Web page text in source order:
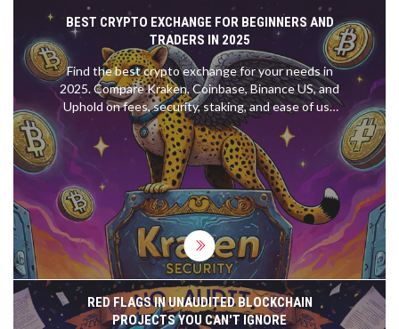
BEST CRYPTO EXCHANGE FOR BEGINNERS AND
TRADERS IN 2025
Find the best crypto exchange for your needs in
2025. Compare Kraken, Coinbase, Binance US, and
Uphold on fees, security, staking, and ease of use
to make the right choice.
RED FLAGS IN UNAUDITED BLOCKCHAIN
PROJECTS YOU CAN'T IGNORE